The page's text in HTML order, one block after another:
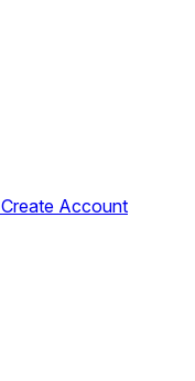
Create Account